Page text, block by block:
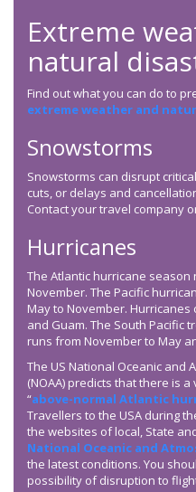
Extreme
natural
Find out what you can do to
extreme weather and
Snowstorms
Snowstorms can disrupt
cuts, or delays and
Contact your travel company
Hurricanes
The Atlantic hurricane season
November. The Pacific
May to November.
and Guam. The South Pacific
runs from November to May
The US National Oceanic and
(NOAA) predicts that there is
“above-normal Atlantic
Travellers to the USA during
the websites of local, State
National Oceanic and
the latest conditions. You
possibility of disruption to